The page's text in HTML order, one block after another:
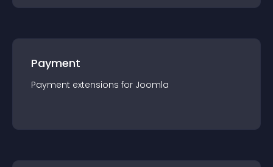
Payment
Payment extensions for Joomla